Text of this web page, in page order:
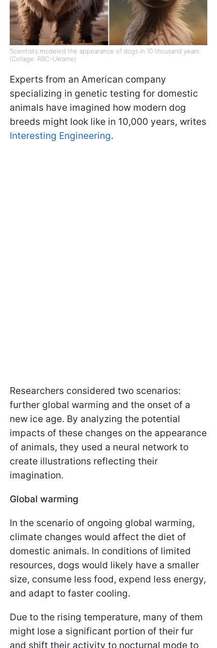
Scientists modeled the appearance of dogs in 10 thousand years
(Collage: RBC-Ukraine)
Experts from an American company
specializing in genetic testing for domestic
animals have imagined how modern dog
breeds might look like in 10,000 years, writes
Interesting Engineering.
Researchers considered two scenarios:
further global warming and the onset of a
new ice age. By analyzing the potential
impacts of these changes on the appearance
of animals, they used a neural network to
create illustrations reflecting their
imagination.
Global warming
In the scenario of ongoing global warming,
climate changes would affect the diet of
domestic animals. In conditions of limited
resources, dogs would likely have a smaller
size, consume less food, expend less energy,
and adapt to faster cooling.
Due to the rising temperature, many of them
might lose a significant portion of their fur
and shift their activity to nocturnal mode to